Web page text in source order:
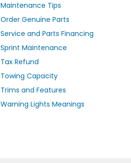
Maintenance Tips
Order Genuine Parts
Service and Parts Financing
Sprint Maintenance
Tax Refund
Towing Capacity
Trims and Features
Warning Lights Meanings